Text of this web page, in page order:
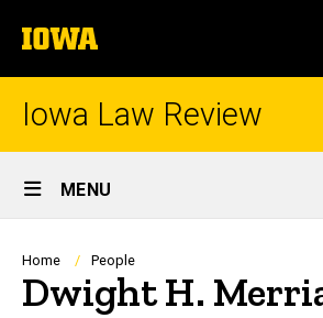
to
content
The
University
of
Iowa Law Review
Site
Main
Navigation
MENU
Breadcrumb
Home People
Dwight H.